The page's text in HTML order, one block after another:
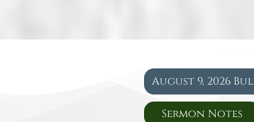
August 9, 2026
Sermon Notes